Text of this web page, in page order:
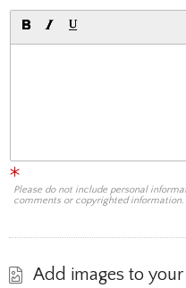
Please do not include personal
comments or copyrighted information.
Add images to